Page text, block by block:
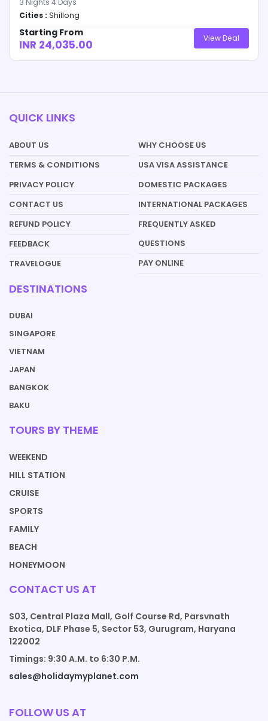
Cities : Shillong
Starting From
INR 24,035.00 View Deal
QUICK LINKS
ABOUT US
TERMS & CONDITIONS
PRIVACY POLICY
CONTACT US
REFUND POLICY
FEEDBACK
TRAVELOGUE
WHY CHOOSE US
USA VISA ASSISTANCE
DOMESTIC PACKAGES
INTERNATIONAL PACKAGES
FREQUENTLY ASKED
QUESTIONS
PAY ONLINE
DESTINATIONS
DUBAI
SINGAPORE
VIETNAM
JAPAN
BANGKOK
BAKU
TOURS BY THEME
WEEKEND
HILL STATION
CRUISE
SPORTS
FAMILY
BEACH
HONEYMOON
CONTACT US AT
S03, Central Plaza Mall, Golf Course Rd, Parsvnath
Exotica, DLF Phase 5, Sector 53, Gurugram, Haryana
122002
Timings: 9:30 A.M. to 6:30 P.M.
sales@holidaymyplanet.com
FOLLOW US AT